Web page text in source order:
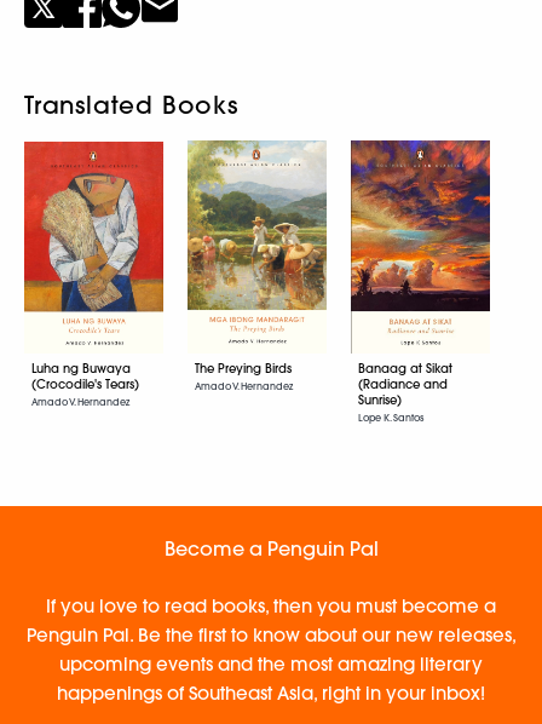
Translated Books
Luha ng Buwaya
(Crocodile's Tears)
Amado V. Hernandez
The Preying Birds
Amado V. Hernandez
Banaag at Sikat
(Radiance and
Sunrise)
Lope K. Santos
Become a Penguin Pal
If you love to read books, then you must become a
Penguin Pal. Be the first to know about our new releases,
upcoming events and the most amazing literary
happenings of Southeast Asia, right in your inbox!